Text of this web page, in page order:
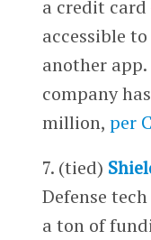
a credit
accessible
another
company
million, per
7. (tied)
Defense
a ton of